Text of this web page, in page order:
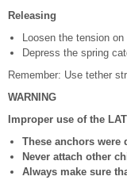
Releasing
Loosen the tension
Depress the spring
Remember: Use tether
WARNING
Improper use of the
These anchors were
Never attach other
Always make sure